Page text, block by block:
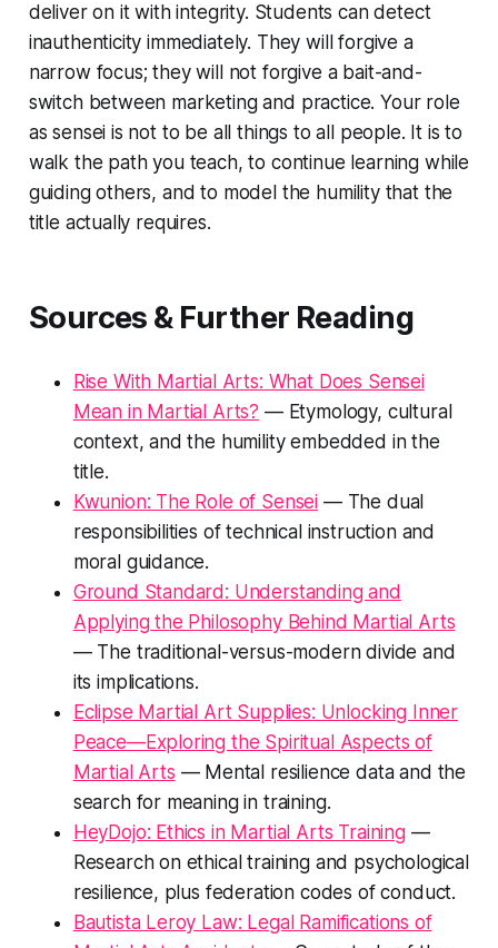
deliver on it with integrity. Students can detect
inauthenticity immediately. They will forgive a
narrow focus; they will not forgive a bait-and-
switch between marketing and practice. Your role
as sensei is not to be all things to all people. It is to
walk the path you teach, to continue learning while
guiding others, and to model the humility that the
title actually requires.
Sources & Further Reading
Rise With Martial Arts: What Does Sensei
Mean in Martial Arts? — Etymology, cultural
context, and the humility embedded in the
title.
Kwunion: The Role of Sensei — The dual
responsibilities of technical instruction and
moral guidance.
Ground Standard: Understanding and
Applying the Philosophy Behind Martial Arts
— The traditional-versus-modern divide and
its implications.
Eclipse Martial Art Supplies: Unlocking Inner
Peace—Exploring the Spiritual Aspects of
Martial Arts — Mental resilience data and the
search for meaning in training.
HeyDojo: Ethics in Martial Arts Training—
Research on ethical training and psychological
resilience, plus federation codes of conduct.
Bautista Leroy Law: Legal Ramifications of